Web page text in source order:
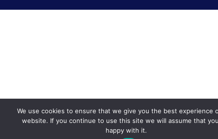
We use cookies to ensure that we give you the best experience
website. If you continue to use this site we will assume that
happy with it.